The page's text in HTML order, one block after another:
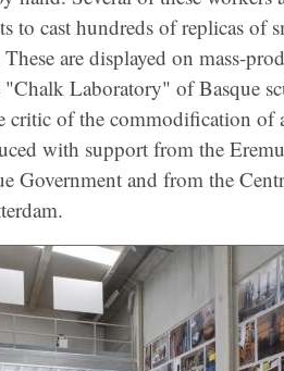
to cast hundreds of replicas of
are displayed on mass-
"Chalk Laboratory" of Basque
critic of the commodification of
with support from the
Government and from the